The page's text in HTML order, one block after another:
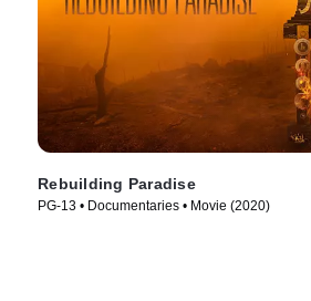
Rebuilding Paradise
PG-13 • Documentaries • Movie (2020)